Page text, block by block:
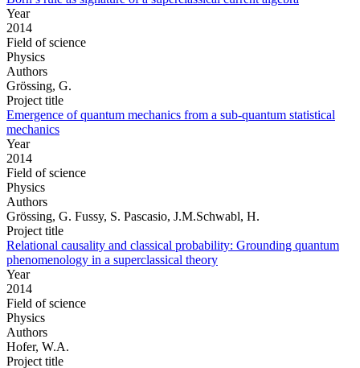
Year
2014
Field of science
Physics
Authors
Grössing, G.
Project title
Emergence of quantum mechanics from a sub-quantum statistical
mechanics
Year
2014
Field of science
Physics
Authors
Grössing, G. Fussy, S. Pascasio, J.M.Schwabl, H.
Project title
Relational causality and classical probability: Grounding quantum
phenomenology in a superclassical theory
Year
2014
Field of science
Physics
Authors
Hofer, W.A.
Project title